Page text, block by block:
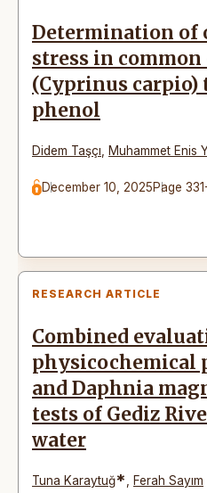
Determination of
stress in common
(Cyprinus carpio)
phenol
Didem Taşçı Muhammet Enis
December 10, 2025Page
RESEARCH ARTICLE
Combined
physicochemical
and Daphnia
tests of Gediz
water
Tuna Karaytuğ* Ferah Sayım